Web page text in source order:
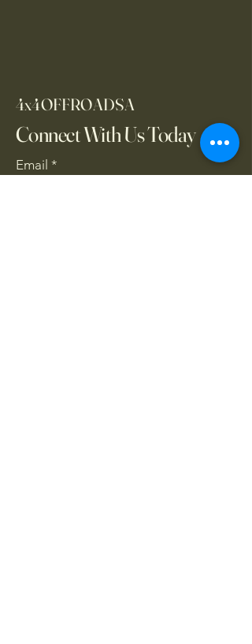
4x4OFFROADSA
Connect With Us Today
Email *